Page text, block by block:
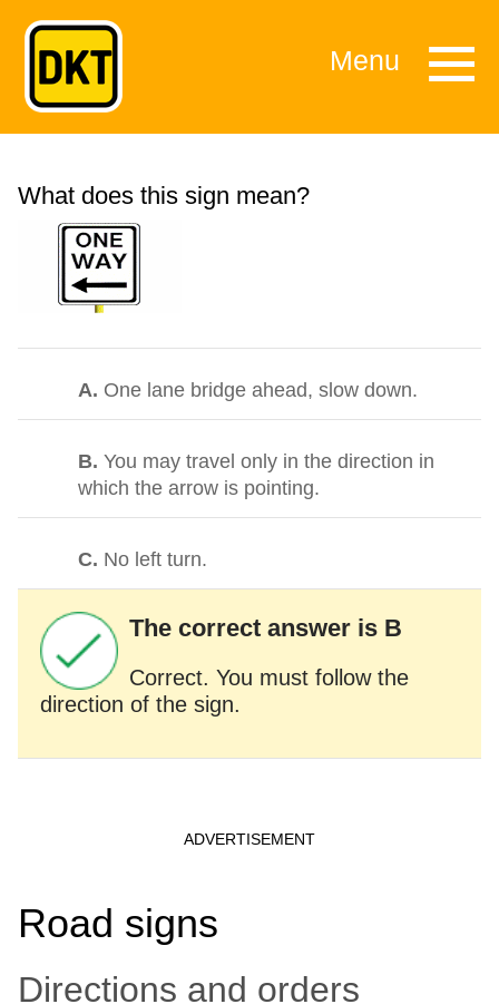
Menu
What does this sign mean?
A. One lane bridge ahead, slow down.
B.You may travel only in the direction in
which the arrow is pointing.
C. No left turn.
The correct answer is B
Correct. You must follow the
direction of the sign.
Road signs
Directions and orders